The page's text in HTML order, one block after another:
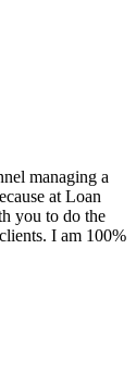
managing a
at Loan
you to do the
I am 100%